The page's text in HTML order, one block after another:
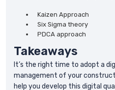
Kaizen Approach
Six Sigma theory
PDCA approach
Takeaways
It’s the right time to adopt a
management of your
help you develop this digital